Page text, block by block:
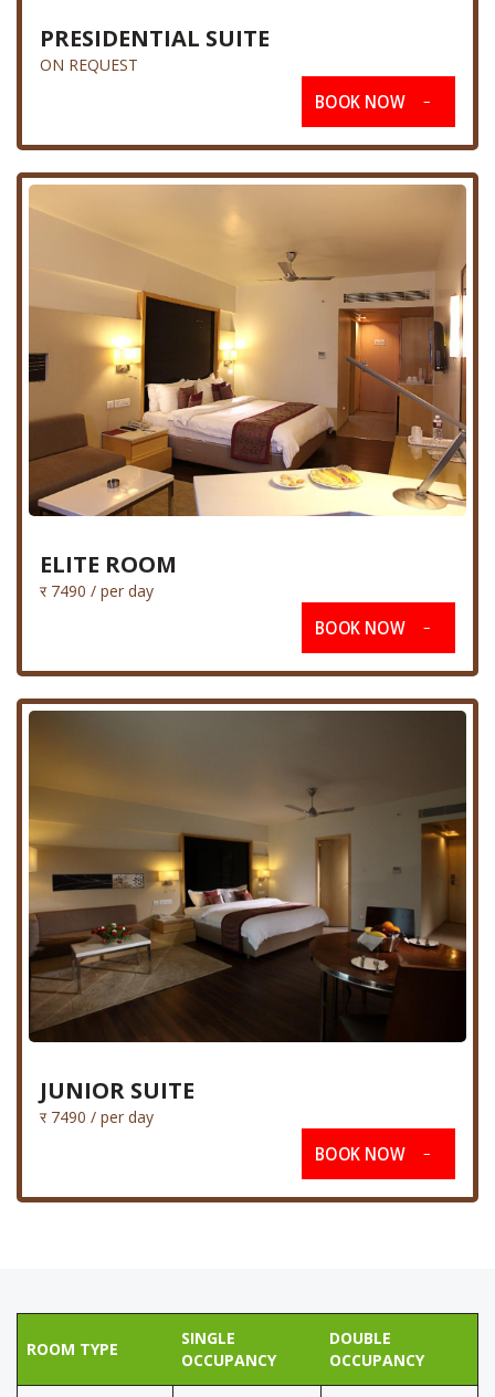
PRESIDENTIAL SUITE
ON REQUEST
BOOK NOW
ELITE ROOM
र 7490 / per day
BOOK NOW
JUNIOR SUITE
र 7490 / per day
BOOK NOW
ROOM TYPE
SINGLE
OCCUPANCY
DOUBLE
OCCUPANCY